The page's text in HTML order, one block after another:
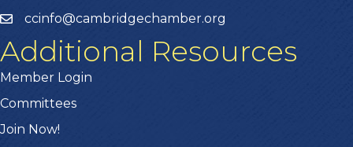
ccinfo@cambridgechamber.org
Additional Resources
Member Login
Committees
Join Now!